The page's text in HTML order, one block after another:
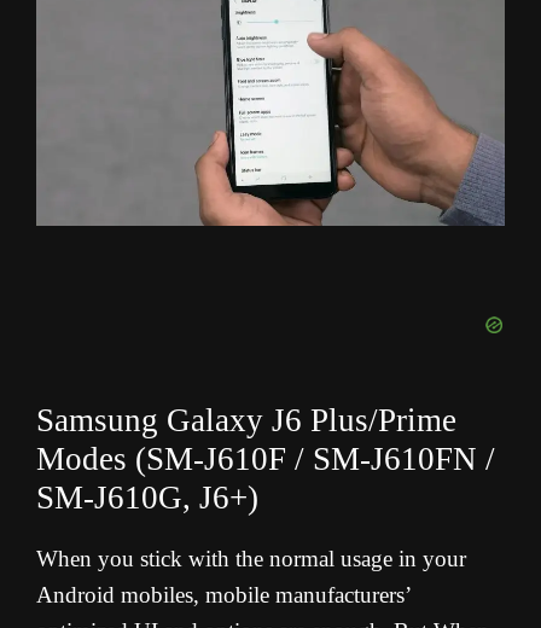
Samsung Galaxy J6 Plus/Prime
Modes (SM-J610F / SM-J610FN /
SM-J610G, J6+)
When you stick with the normal usage in your
Android mobiles, mobile manufacturers’